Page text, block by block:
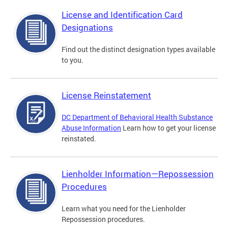
License and Identification Card
Designations
Find out the distinct designation types available
to you.
License Reinstatement
DC Department of Behavioral Health Substance
Abuse Information Learn how to get your license
reinstated.
Lienholder Information—Repossession
Procedures
Learn what you need for the Lienholder
Repossession procedures.